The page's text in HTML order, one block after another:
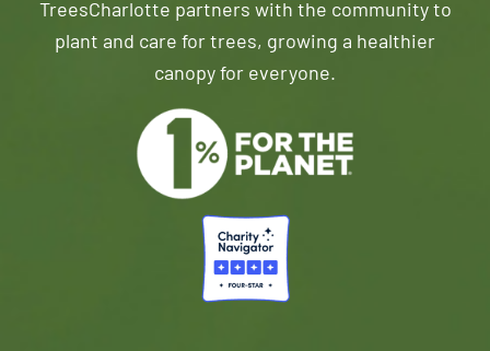
TreesCharlotte partners with the community to
plant and care for trees, growing a healthier
canopy for everyone.